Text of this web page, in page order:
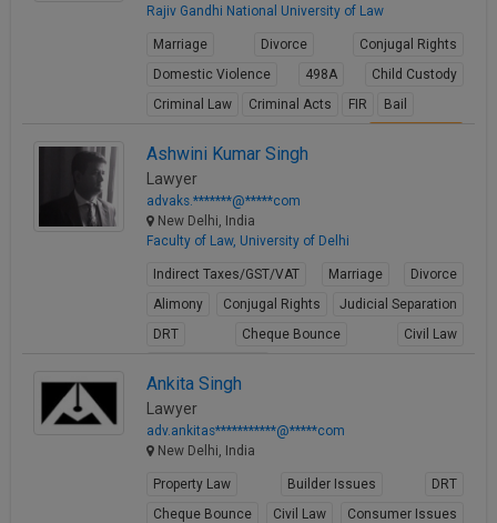
Rajiv Gandhi National University of Law
Marriage Divorce
Conjugal Rights
Domestic Violence
498A
Child Custody
Criminal Law
Criminal Acts FIR Bail
Ashwini Kumar Singh
Lawyer
advaks.*******@*****com
New Delhi, India
Faculty of Law, University of Delhi
Indirect Taxes/GST/VAT Marriage
Divorce
Alimony
Conjugal Rights
Judicial Separation
DRT
Cheque Bounce
Civil Law
Ankita Singh
Lawyer
adv.ankitas***********@*****com
New Delhi, India
Property Law Builder Issues
DRT
Cheque Bounce
Civil Law
Consumer Issues